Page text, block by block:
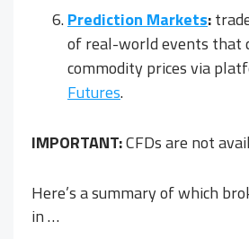
Prediction Markets:
of real-world events that
commodity prices via
Futures.
IMPORTANT:CFDs are not
Here’s a summary of which
in…